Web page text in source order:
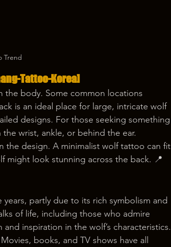
Trend
Tattoo-Korea]
the body. Some common locations
is an ideal place for large, intricate wolf
designs. For those seeking something
wrist, ankle, or behind the ear.
the design. A minimalist wolf tattoo can fit
might look stunning across the back. 📍
partly due to its rich symbolism and
of life, including those who admire
inspiration in the wolf’s characteristics.
books, and TV shows have all